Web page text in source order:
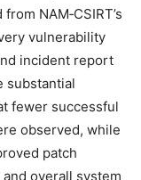
NAM‑CSIRT’s
vulnerability
incident report
substantial
fewer successful
observed, while
patch
overall system